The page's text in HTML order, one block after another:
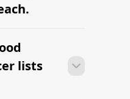
can build a
within minutes
in one
lists